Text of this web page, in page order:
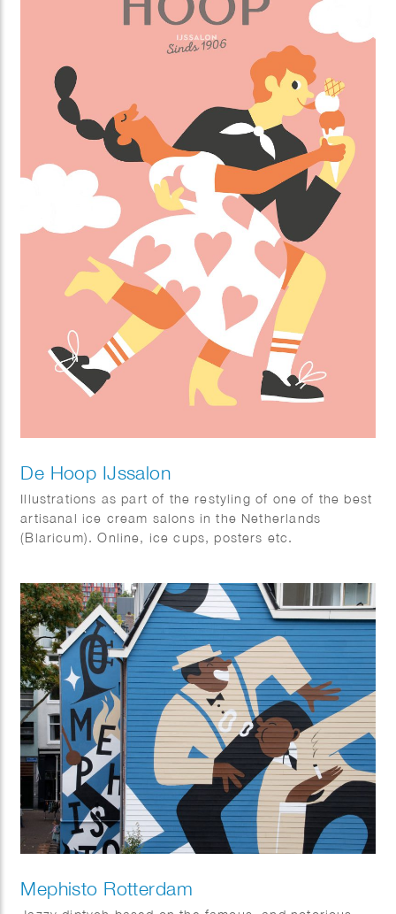
De Hoop IJssalon
Illustrations as part of the restyling of one of the best
artisanal ice cream salons in the Netherlands
(Blaricum). Online, ice cups, posters etc.
Mephisto Rotterdam